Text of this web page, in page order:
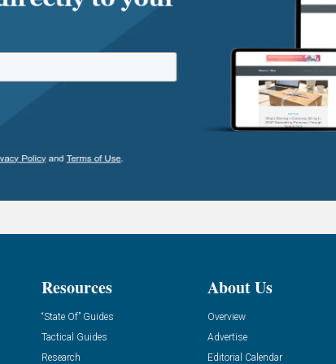
Resources
“State Of” Guides
Tactical Guides
Research
About Us
Overview
Advertise
Editorial Calendar